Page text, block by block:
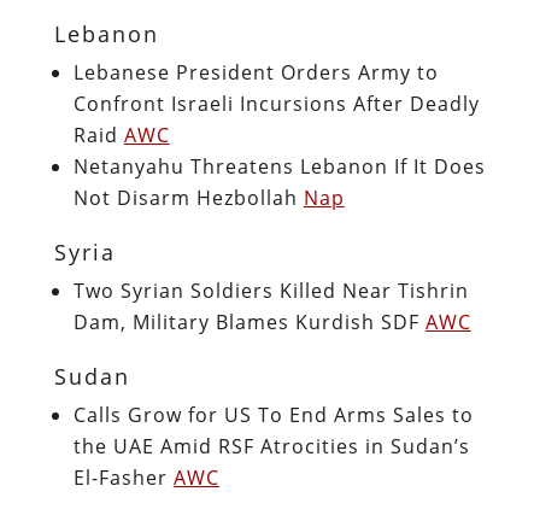
Lebanon
Lebanese President Orders Army to
Confront Israeli Incursions After Deadly
Raid AWC
Netanyahu Threatens Lebanon If It Does
Not Disarm Hezbollah Nap
Syria
Two Syrian Soldiers Killed Near Tishrin
Dam, Military Blames Kurdish SDF AWC
Sudan
Calls Grow for US To End Arms Sales to
the UAE Amid RSF Atrocities in Sudan’s
El-Fasher AWC